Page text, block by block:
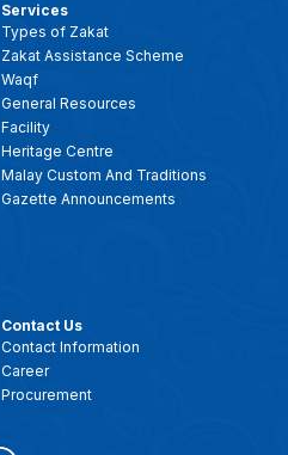
Services
Types of Zakat
Zakat Assistance Scheme
Waqf
General Resources
Facility
Heritage Centre
Malay Custom And Traditions
Gazette Announcements
Contact Us
Contact Information
Career
Procurement